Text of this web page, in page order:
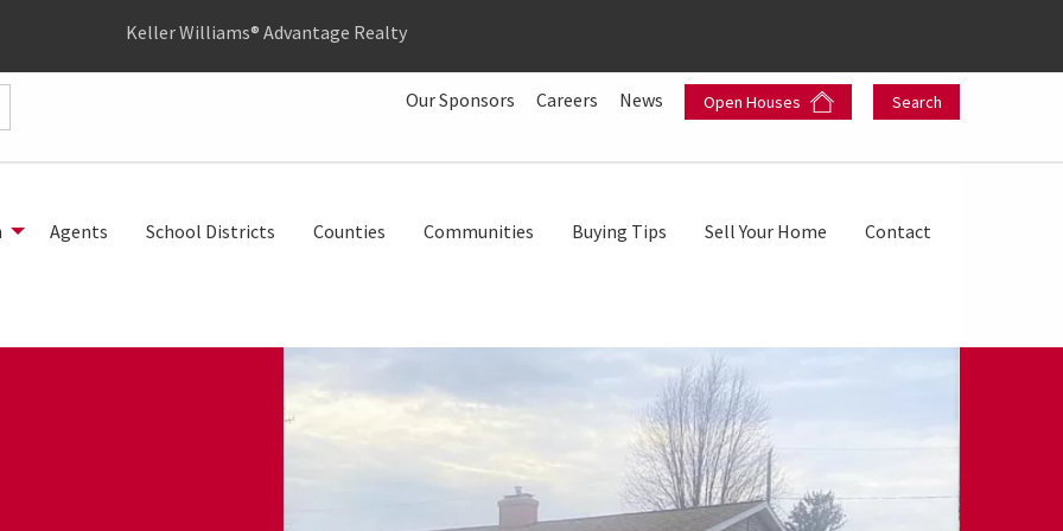
Keller Williams® Advantage Realty
Our Sponsors Careers News Open Houses Search
Agents School Districts Counties Communities Buying Tips Sell Your Home Contact